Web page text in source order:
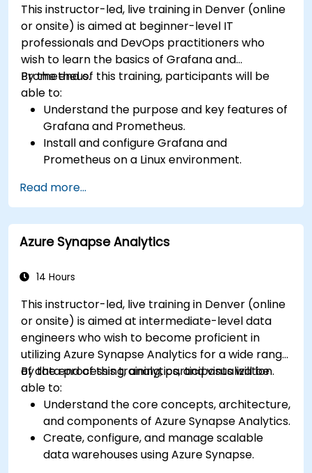
This instructor-led, live training in Denver (online
or onsite) is aimed at beginner-level IT
professionals and DevOps practitioners who
wish to learn the basics of Grafana and
Prometheus.
By the end of this training, participants will be
able to:
Understand the purpose and key features of
Grafana and Prometheus.
Install and configure Grafana and
Prometheus on a Linux environment.
Grafana.
Monitor system metrics and visualize data
using Prometheus.
Read more...
Azure Synapse Analytics
14 Hours
This instructor-led, live training in Denver (online
or onsite) is aimed at intermediate-level data
engineers who wish to become proficient in
utilizing Azure Synapse Analytics for a wide range
of data processing, analytics, and visualization.
By the end of this training, participants will be
able to:
Understand the core concepts, architecture,
and components of Azure Synapse Analytics.
Create, configure, and manage scalable
data warehouses using Azure Synapse.